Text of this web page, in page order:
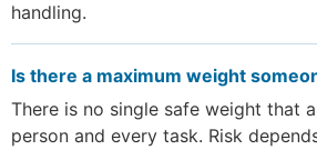
handling.
Is there a maximum weight
There is no single safe weight that
person and every task. Risk